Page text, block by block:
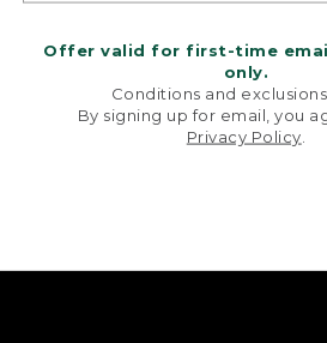
Offer valid for first-time
only.
Conditions and
By signing up for email, you
Privacy Policy
rugged style.